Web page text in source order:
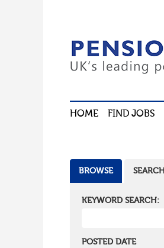
HOME FIND JOBS
BROWSE SEARCH
KEYWORD SEARCH:
POSTED DATE